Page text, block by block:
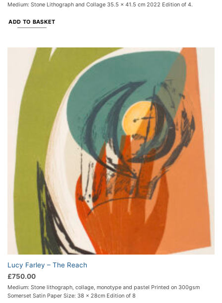
Medium: Stone Lithograph and Collage 35.5 x 41.5 cm 2022 Edition of 4.
ADD TO BASKET
Lucy Farley – The Reach
£750.00
Medium: Stone lithograph, collage, monotype and pastel Printed on 300gsm
Somerset Satin Paper Size: 38 x 28cm Edition of 8